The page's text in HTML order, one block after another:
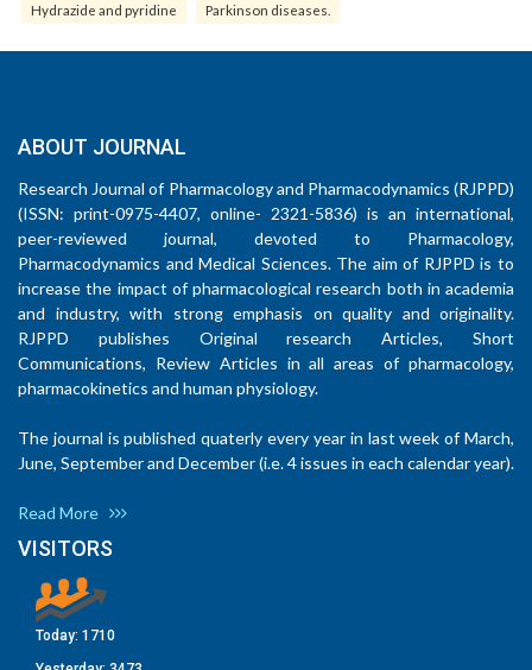
Hydrazide and pyridine Parkinson diseases.
ABOUT JOURNAL
Research Journal of Pharmacology and Pharmacodynamics (RJPPD)
(ISSN: print-0975-4407, online- 2321-5836) is an international,
peer-reviewed journal, devoted to Pharmacology,
Pharmacodynamics and Medical Sciences. The aim of RJPPD is to
increase the impact of pharmacological research both in academia
and industry, with strong emphasis on quality and originality.
RJPPD publishes Original research Articles, Short
Communications, Review Articles in all areas of pharmacology,
pharmacokinetics and human physiology.
The journal is published quaterly every year in last week of March,
June, September and December (i.e. 4 issues in each calendar year).
Read More
VISITORS
Today: 1710